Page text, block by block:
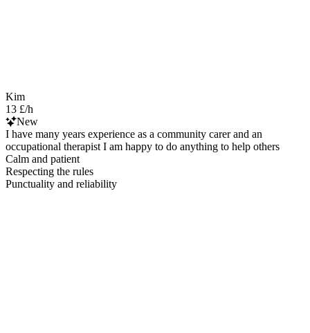
Kim
13 £/h
New
I have many years experience as a community carer and an
occupational therapist I am happy to do anything to help others
Calm and patient
Respecting the rules
Punctuality and reliability